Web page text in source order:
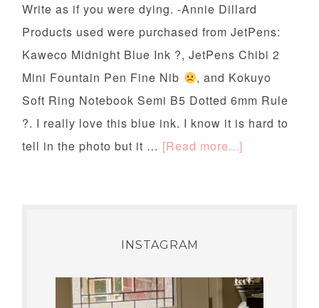
Write as if you were dying. -Annie Dillard
Products used were purchased from JetPens:
Kaweco Midnight Blue Ink ?, JetPens Chibi 2
Mini Fountain Pen Fine Nib
, and Kokuyo
Soft Ring Notebook Semi B5 Dotted 6mm Rule
?. I really love this blue ink. I know it is hard to
tell in the photo but it … [Read more...]
INSTAGRAM